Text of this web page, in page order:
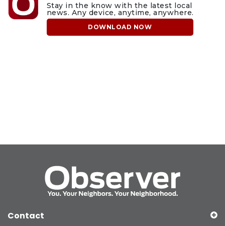
Stay in the know with the latest local
news. Any device, anytime, anywhere.
DOWNLOAD NOW
Contact